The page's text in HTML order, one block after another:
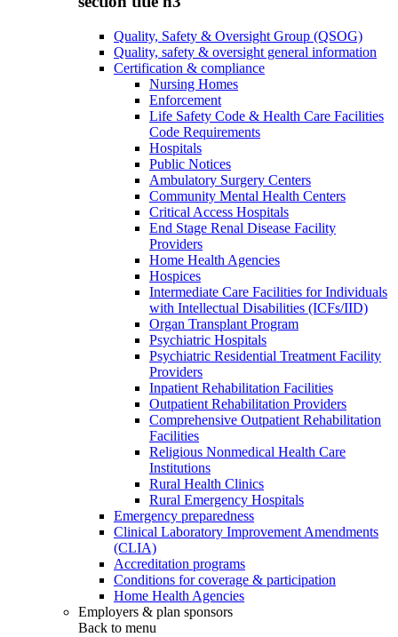
Quality, Safety & Oversight Group (QSOG)
Quality, safety & oversight general information
Certification & compliance
Nursing Homes
Enforcement
Life Safety Code & Health Care Facilities
Code Requirements
Hospitals
Public Notices
Ambulatory Surgery Centers
Community Mental Health Centers
Critical Access Hospitals
End Stage Renal Disease Facility
Providers
Home Health Agencies
Hospices
Intermediate Care Facilities for Individuals
with Intellectual Disabilities (ICFs/IID)
Organ Transplant Program
Psychiatric Hospitals
Psychiatric Residential Treatment Facility
Providers
Inpatient Rehabilitation Facilities
Outpatient Rehabilitation Providers
Comprehensive Outpatient Rehabilitation
Facilities
Religious Nonmedical Health Care
Institutions
Rural Health Clinics
Rural Emergency Hospitals
Emergency preparedness
Clinical Laboratory Improvement Amendments
(CLIA)
Accreditation programs
Conditions for coverage & participation
Home Health Agencies
Employers & plan sponsors
Back to menu